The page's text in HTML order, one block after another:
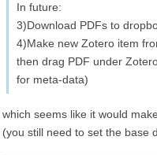
In future:
3)Download PDFs to
4)Make new Zotero item
then drag PDF under
for meta-data)
which seems like it would
(you still need to set the base